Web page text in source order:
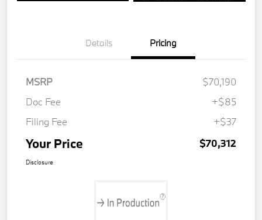
Details Pricing
MSRP
$70,190
Doc Fee
+$85
Filing Fee
+$37
Your Price $70,312
Disclosure